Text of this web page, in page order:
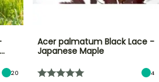
20
Acer palmatum Black Lace -
Japanese Maple
4